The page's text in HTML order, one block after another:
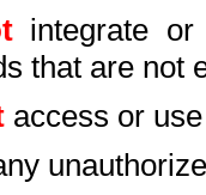
integrate
that are not
access or